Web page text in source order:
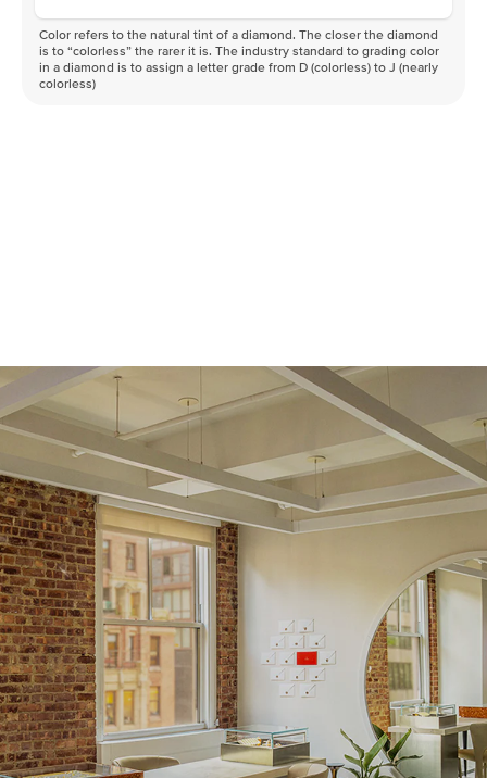
Color refers to the natural tint of a diamond. The closer the diamond
is to “colorless” the rarer it is. The industry standard to grading color
in a diamond is to assign a letter grade from D (colorless) to J (nearly
colorless)